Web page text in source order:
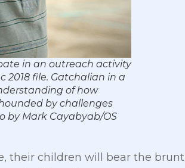
in an outreach activity
2018 file. Gatchalian in a
of how
by challenges
by Mark Cayabyab/OS
their children will bear the brunt